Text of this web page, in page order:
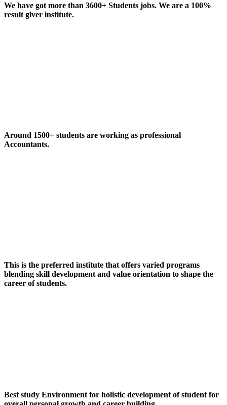
We have got more than 3600+ Students jobs. We are a 100%
result giver institute.
Around 1500+ students are working as professional
Accountants.
This is the preferred institute that offers varied programs
blending skill development and value orientation to shape the
career of students.
Best study Environment for holistic development of student for